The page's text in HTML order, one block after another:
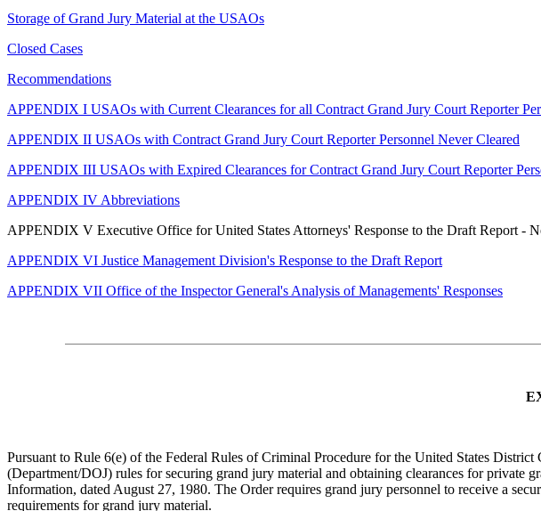
Storage of Grand Jury Material at the USAOs
Closed Cases
Recommendations
APPENDIX I USAOs with Current Clearances for all Contract Grand Jury Court Reporter
APPENDIX II USAOs with Contract Grand Jury Court Reporter Personnel Never Cleared
APPENDIX III USAOs with Expired Clearances for Contract Grand Jury Court Reporter
APPENDIX IV Abbreviations
APPENDIX V Executive Office for United States Attorneys' Response to the Draft Report -
APPENDIX VI Justice Management Division's Response to the Draft Report
APPENDIX VII Office of the Inspector General's Analysis of Managements' Responses
Pursuant to Rule 6(e) of the Federal Rules of Criminal Procedure for the United States
(Department/DOJ) rules for securing grand jury material and obtaining clearances for private
Information, dated August 27, 1980. The Order requires grand jury personnel to receive a
requirements for grand jury material.